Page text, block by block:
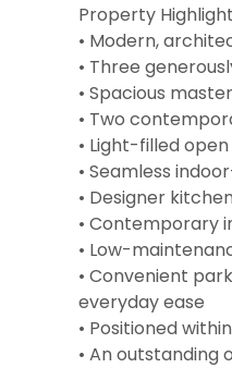
Property
• Modern,
• Three
• Spacious
• Two
• Light-filled
• Seamless
• Designer
• Contemporary
• Low-
• Convenient
everyday ease
• Positioned
• An outstanding